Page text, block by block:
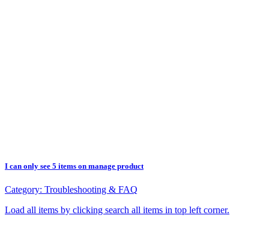
I can only see 5 items on manage product
Category: Troubleshooting & FAQ
Load all items by clicking search all items in top left corner.